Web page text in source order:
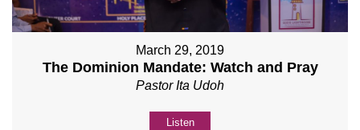
March 29, 2019
The Dominion Mandate: Watch and Pray
Pastor Ita Udoh
Listen